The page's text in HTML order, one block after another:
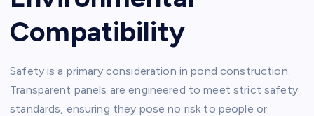
Compatibility
Safety is a primary consideration in pond construction.
Transparent panels are engineered to meet strict safety
standards, ensuring they pose no risk to people or